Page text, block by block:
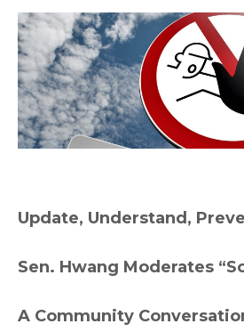
Update, Understand,
Sen. Hwang Moderates
A Community